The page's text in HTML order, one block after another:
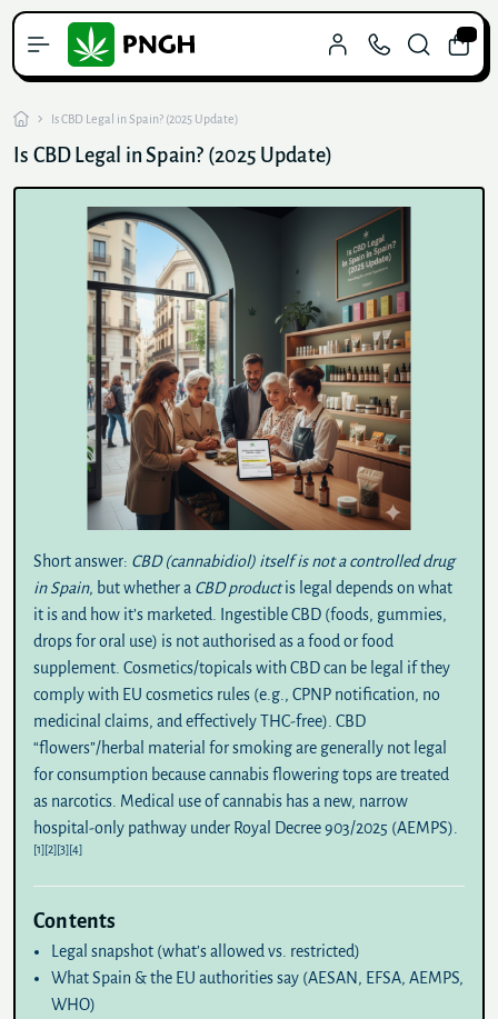
Is CBD Legal in Spain? (2025 Update)
Is CBD Legal in Spain? (2025 Update)
Short answer: CBD (cannabidiol) itself is not a controlled drug
in Spain, but whether a CBD productis legal depends on what
it is and how it’s marketed. Ingestible CBD (foods, gummies,
drops for oral use) is not authorised as a food or food
supplement. Cosmetics/topicalswith CBD can be legal if they
comply with EU cosmetics rules (e.g., CPNP notification, no
medicinal claims, and effectively THC-free). CBD
“flowers”/herbal material for smokingare generally not legal
for consumption because cannabis flowering tops are treated
as narcotics. Medical use of cannabis has a new, narrow
hospital-only pathway under Royal Decree 903/2025 (AEMPS).
[1][2][3][4]
Contents
Legal snapshot (what’s allowed vs. restricted)
What Spain & the EU authorities say (AESAN, EFSA, AEMPS,
WHO)